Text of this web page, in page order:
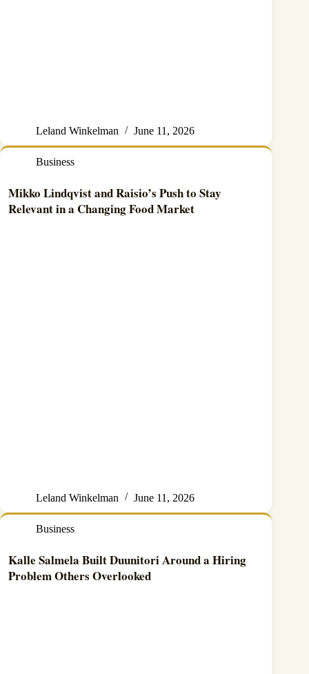
Leland Winkelman June 11, 2026
Business
Mikko Lindqvist and Raisio’s Push to Stay
Relevant in a Changing Food Market
Leland Winkelman June 11, 2026
Business
Kalle Salmela Built Duunitori Around a Hiring
Problem Others Overlooked